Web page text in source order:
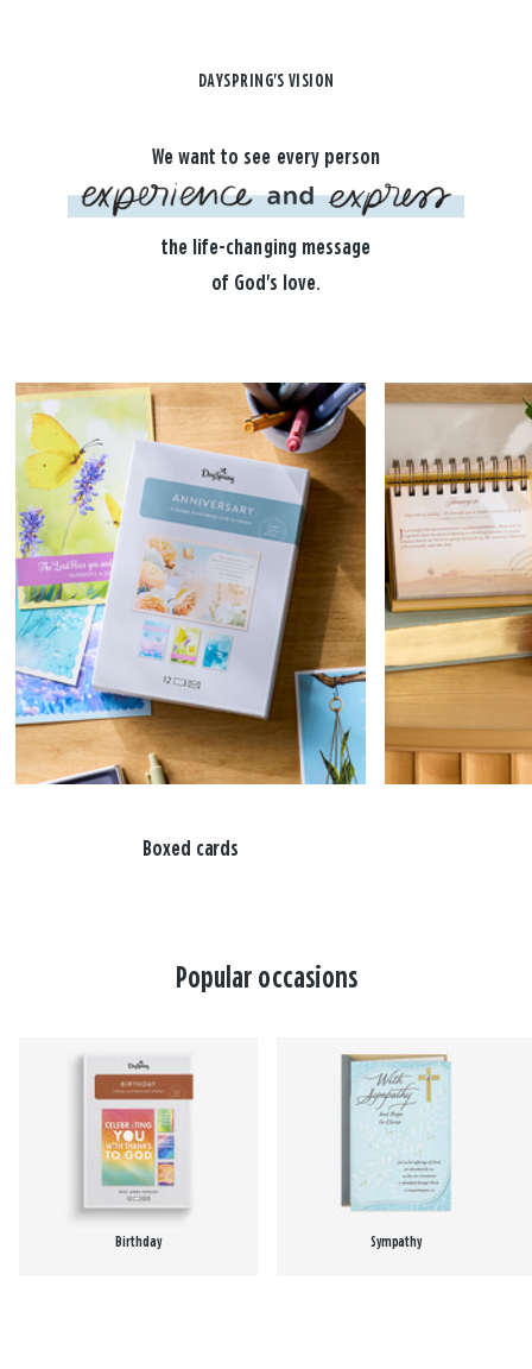
DAYSPRING'S VISION
We want to see every person
the life-changing message
of God's love.
Boxed cards
Popular occasions
Birthday Sympathy